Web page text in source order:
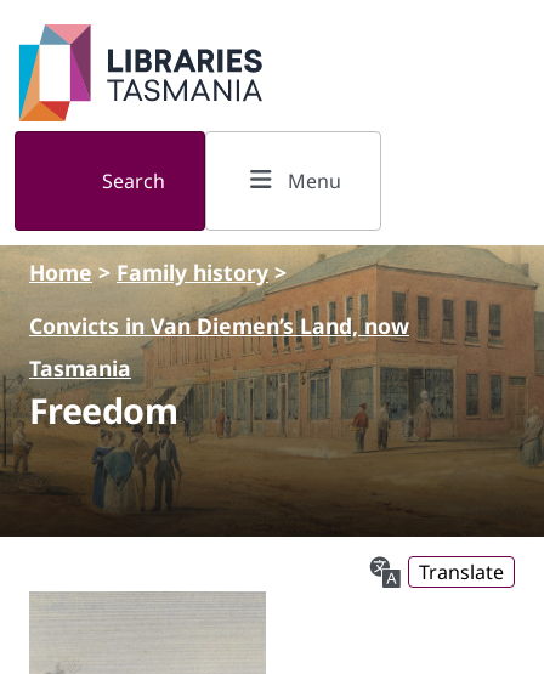
Skip to main content
Search Menu
Home> Family history >
Convicts in Van Diemen’s Land, now
Tasmania
Freedom
Translate